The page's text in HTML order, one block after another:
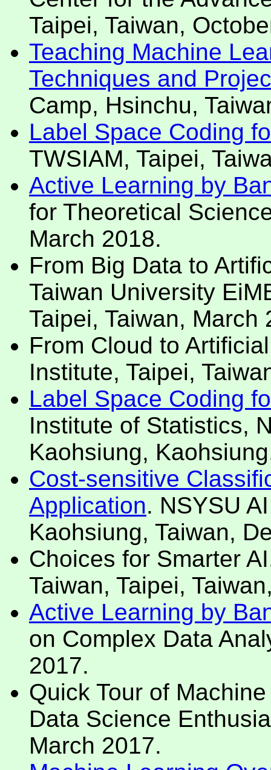
Taipei, Taiwan,
Teaching Machine
Techniques and
Camp, Hsinchu,
Label Space Coding
TWSIAM, Taipei,
Active Learning by
for Theoretical
March 2018.
From Big Data to
Taiwan University
Taipei, Taiwan, March
From Cloud to
Institute, Taipei,
Label Space Coding
Institute of Statistics,
Kaohsiung,
Cost-sensitive
Application. NSYSU
Kaohsiung, Taiwan,
Choices for Smarter
Taiwan, Taipei,
Active Learning by
on Complex Data
2017.
Quick Tour of
Data Science
March 2017.